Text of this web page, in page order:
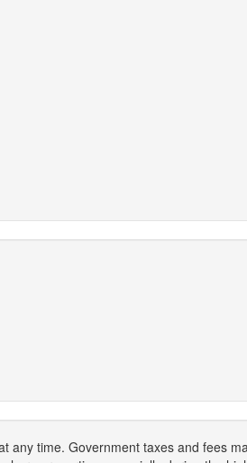
any time. Government taxes and fees